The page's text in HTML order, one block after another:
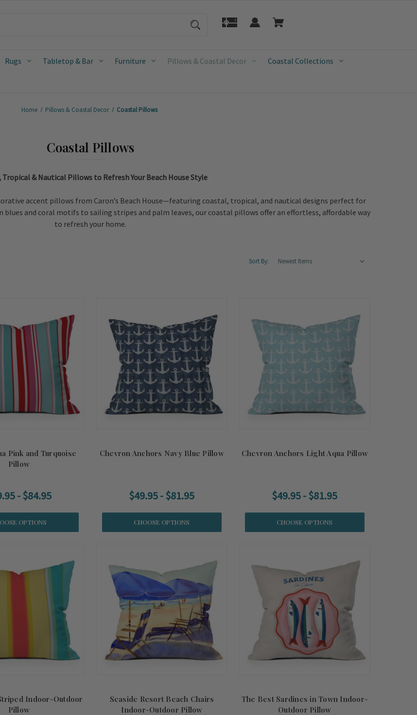
Rugs Tabletop & Bar Furniture Pillows & Coastal Decor Coastal Collections
Home Pillows & Coastal Decor Coastal Pillows
Coastal Pillows
Tropical & Nautical Pillows to Refresh Your Beach House Style
accent pillows from Caron’s Beach House—featuring coastal, tropical, and nautical designs perfect for
blues and coral motifs to sailing stripes and palm leaves, our coastal pillows offer an effortless, affordable way
to refresh your home.
Sort By:
Pink and Turquoise
Pillow
- $84.95
OPTIONS
Chevron Anchors Navy Blue Pillow
$49.95 - $81.95
CHOOSE OPTIONS
Chevron Anchors Light Aqua Pillow
$49.95 - $81.95
CHOOSE OPTIONS
Indoor-Outdoor
Pillow
Seaside Resort Beach Chairs
Indoor-Outdoor Pillow
The Best Sardines in Town Indoor-
Outdoor Pillow